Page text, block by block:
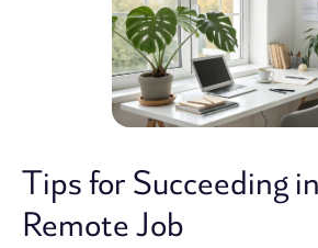
Tips for Succeeding
Remote Job